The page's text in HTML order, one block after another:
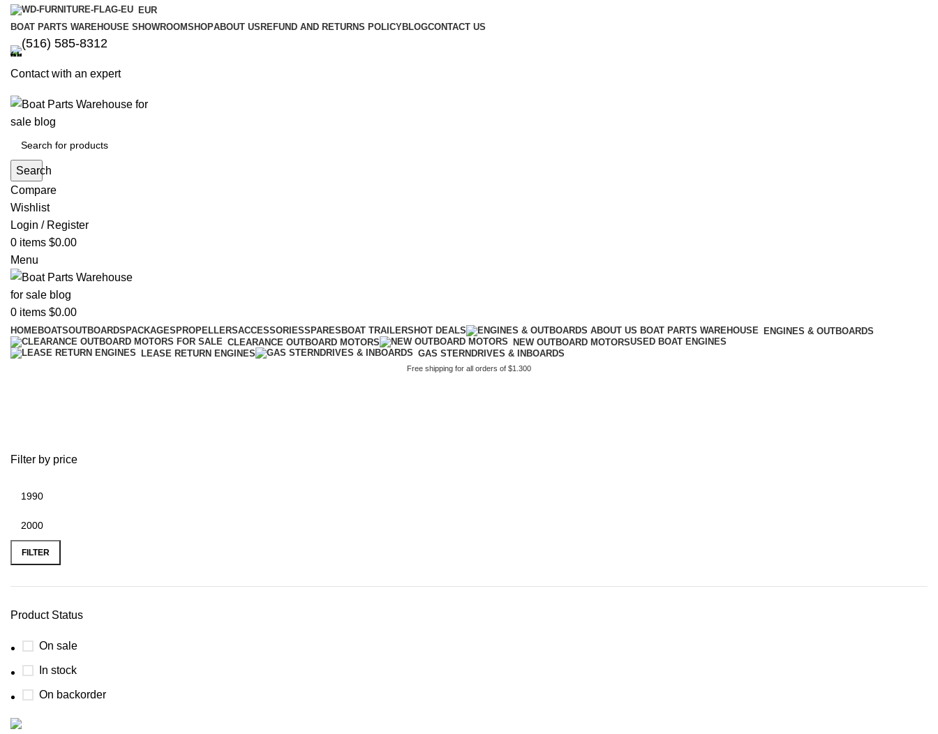
EUR
BOAT PARTS WAREHOUSE SHOWROOMSHOPABOUT US REFUND AND RETURNS POLICYBLOGCONTACT US
‪(516) 585-8312‬
Contact with an expert
Search
Compare
Wishlist
Login / Register
0 items $0.00
Menu
0 items $0.00
HOMEBOATSOUTBOARDS PACKAGES PROPELLERSACCESSORIESSPARES BOAT TRAILERS HOT DEALS
ENGINES & OUTBOARDS
CLEARANCE OUTBOARD MOTORS
NEW OUTBOARD MOTORSUSED BOAT ENGINES
LEASE RETURN ENGINES
GAS STERNDRIVES & INBOARDS
Free shipping for all orders of $1.300
Filter by price
FILTER
Product Status
On sale
In stock
On backorder